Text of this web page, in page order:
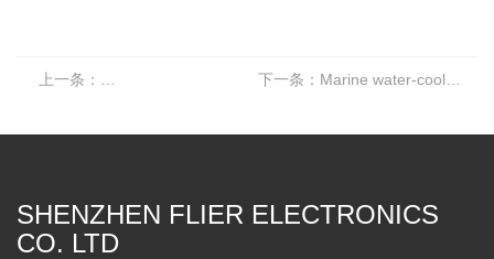
Marine water-cooled brushless controller ESC 16S 380A
下一条： Marine water-cooled brushless controller ESC 16S 240A
SHENZHEN FLIER ELECTRONICS
CO. LTD